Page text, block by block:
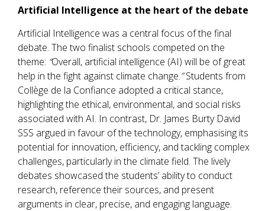
Artificial Intelligence at the heart of the debate
Artificial Intelligence was a central focus of the final
debate. The two finalist schools competed on the
theme: “Overall, artificial intelligence (AI) will be of great
help in the fight against climate change.”Students from
Collège de la Confiance adopted a critical stance,
highlighting the ethical, environmental, and social risks
associated with AI. In contrast, Dr. James Burty David
SSS argued in favour of the technology, emphasising its
potential for innovation, efficiency, and tackling complex
challenges, particularly in the climate field. The lively
debates showcased the students’ ability to conduct
research, reference their sources, and present
arguments in clear, precise, and engaging language.